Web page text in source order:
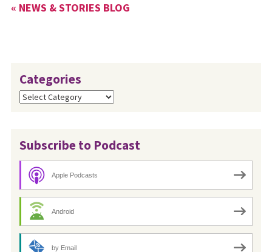
« NEWS & STORIES BLOG
Categories
Categories
Subscribe to Podcast
Apple Podcasts
Android
by Email